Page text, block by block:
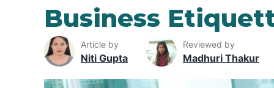
Business
Article by
Niti Gupta
Reviewed by
Madhuri Thakur